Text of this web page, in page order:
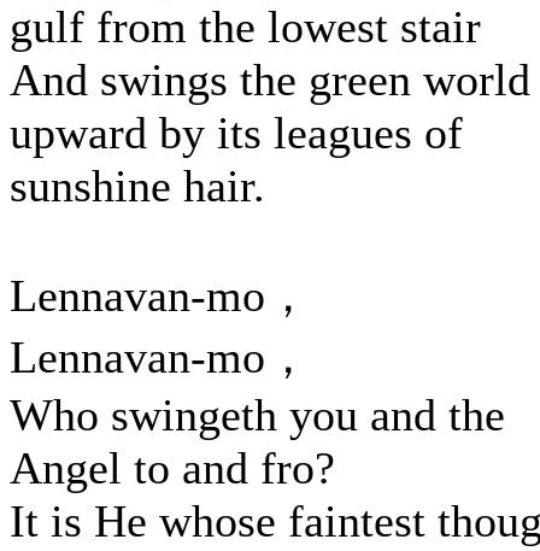
gulf from the lowest stair
And swings the green world
upward by its leagues of
sunshine hair.
Lennavan-mo，
Lennavan-mo，
Who swingeth you and the
Angel to and fro?
It is He whose faintest